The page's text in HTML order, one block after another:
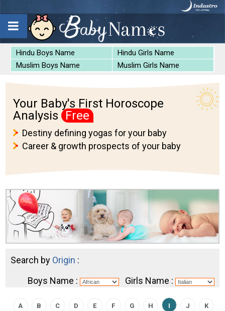
Hindu Boys Name
Hindu Girls Name
Muslim Boys Name
Muslim Girls Name
Your Baby's First Horoscope
Analysis Free
Destiny defining yogas for your baby
Career & growth prospects of your baby
Search by Origin :
Boys Name :
Girls Name :
A B C D E F G H I J K